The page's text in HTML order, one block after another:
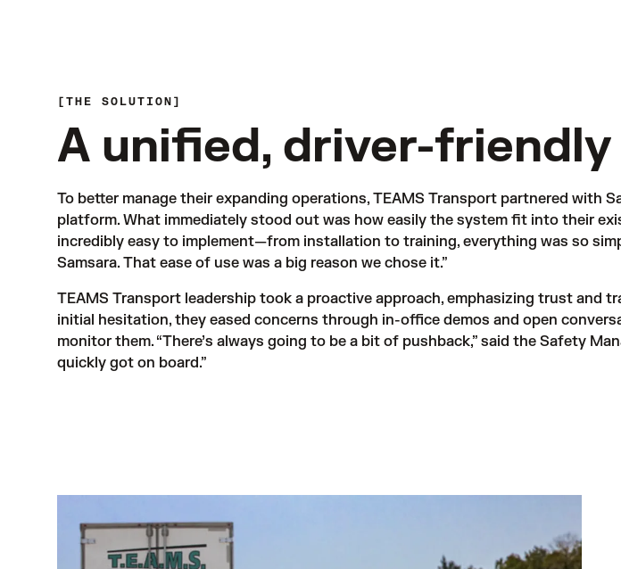
THE SOLUTION
A unified, driver-
To better manage their expanding operations, TEAMS Transport partnered with
platform. What immediately stood out was how easily the system fit into their
incredibly easy to implement—from installation to training, everything was so
Samsara. That ease of use was a big reason we chose it.”
TEAMS Transport leadership took a proactive approach, emphasizing trust and
initial hesitation, they eased concerns through in-office demos and open
monitor them. “There’s always going to be a bit of pushback,” said the Safety
quickly got on board.”